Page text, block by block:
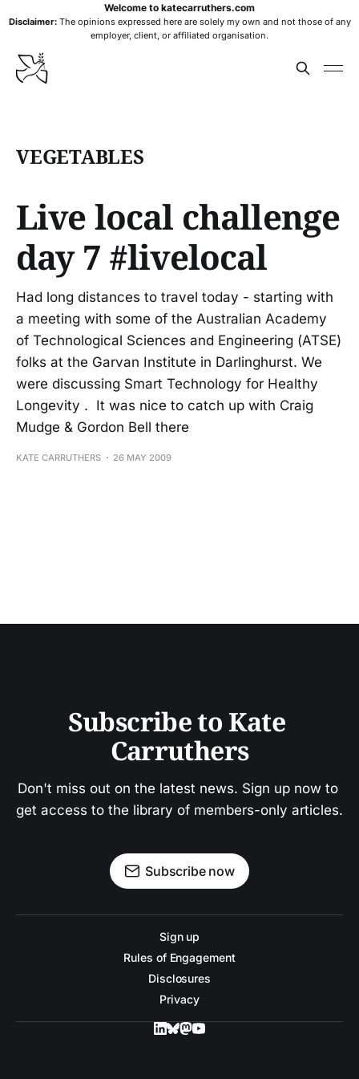
Welcome to katecarruthers.com
Disclaimer:The opinions expressed here are solely my own and not those of any
employer, client, or affiliated organisation.
VEGETABLES
Live local challenge
day 7 #livelocal
Had long distances to travel today - starting with
a meeting with some of the Australian Academy
of Technological Sciences and Engineering (ATSE)
folks at the Garvan Institute in Darlinghurst. We
were discussing Smart Technology for Healthy
Longevity . It was nice to catch up with Craig
Mudge & Gordon Bell there
KATE CARRUTHERS 26 MAY 2009
Subscribe to Kate
Carruthers
Don't miss out on the latest news. Sign up now to
get access to the library of members-only articles.
Subscribe now
Sign up
Rules of Engagement
Disclosures
Privacy